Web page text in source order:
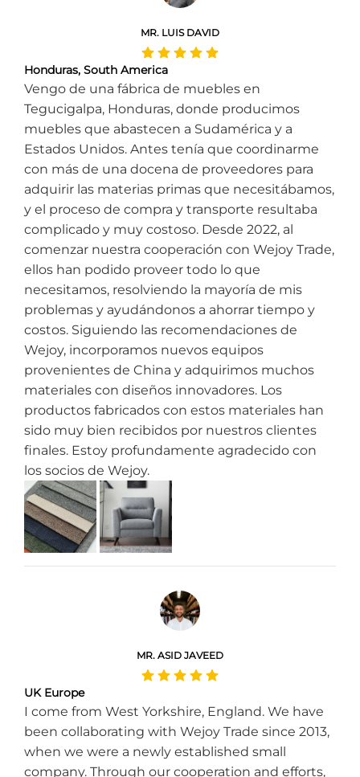
MR. LUIS DAVID
Honduras, South America
Vengo de una fábrica de muebles en
Tegucigalpa, Honduras, donde producimos
muebles que abastecen a Sudamérica y a
Estados Unidos. Antes tenía que coordinarme
con más de una docena de proveedores para
adquirir las materias primas que necesitábamos,
y el proceso de compra y transporte resultaba
complicado y muy costoso. Desde 2022, al
comenzar nuestra cooperación con Wejoy Trade,
ellos han podido proveer todo lo que
necesitamos, resolviendo la mayoría de mis
problemas y ayudándonos a ahorrar tiempo y
costos. Siguiendo las recomendaciones de
Wejoy, incorporamos nuevos equipos
provenientes de China y adquirimos muchos
materiales con diseños innovadores. Los
productos fabricados con estos materiales han
sido muy bien recibidos por nuestros clientes
finales. Estoy profundamente agradecido con
los socios de Wejoy.
MR. ASID JAVEED
UK Europe
I come from West Yorkshire, England. We have
been collaborating with Wejoy Trade since 2013,
when we were a newly established small
company. Through our cooperation and efforts,